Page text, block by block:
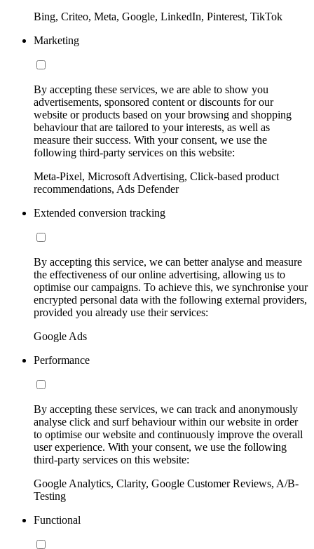
Bing, Criteo, Meta, Google, LinkedIn, Pinterest, TikTok
Marketing
By accepting these services, we are able to show you
advertisements, sponsored content or discounts for our
website or products based on your browsing and shopping
behaviour that are tailored to your interests, as well as
measure their success. With your consent, we use the
following third-party services on this website:
Meta-Pixel, Microsoft Advertising, Click-based product
recommendations, Ads Defender
Extended conversion tracking
By accepting this service, we can better analyse and measure
the effectiveness of our online advertising, allowing us to
optimise our campaigns. To achieve this, we synchronise your
encrypted personal data with the following external providers,
provided you already use their services:
Google Ads
Performance
By accepting these services, we can track and anonymously
analyse click and surf behaviour within our website in order
to optimise our website and continuously improve the overall
user experience. With your consent, we use the following
third-party services on this website:
Google Analytics, Clarity, Google Customer Reviews, A/B-
Testing
Functional